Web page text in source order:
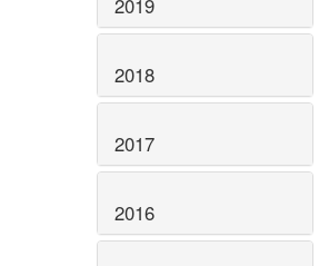
2019
2018
2017
2016